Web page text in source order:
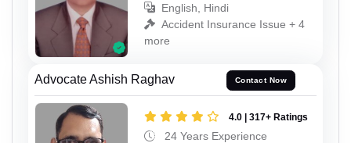
English, Hindi
Accident Insurance Issue + 4
more
Advocate Ashish Raghav Contact Now
4.0 | 317+ Ratings
24 Years Experience